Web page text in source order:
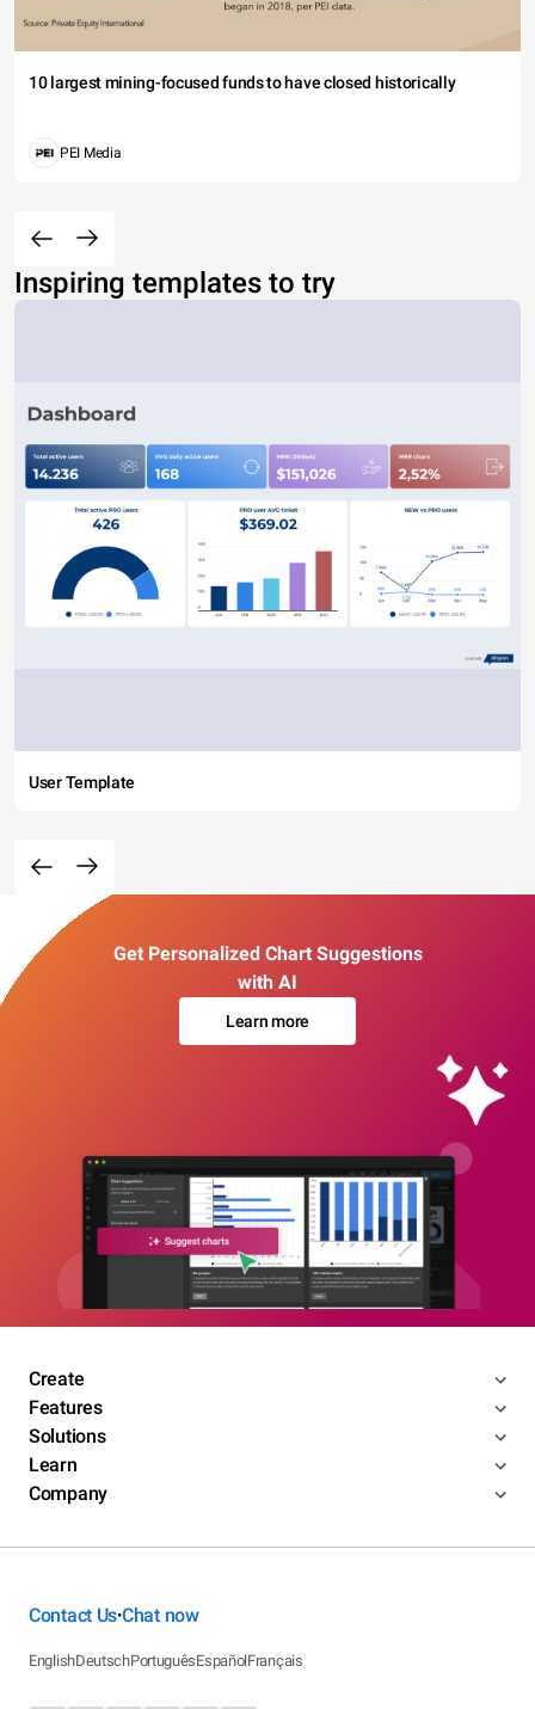
10 largest mining-focused funds to have closed historically
PEI Media
Inspiring templates to try
User Template
Get Personalized Chart Suggestions
with AI
Learn more
Create
Features
Solutions
Learn
Company
Contact Us•Chat now
EnglishDeutschPortuguêsEspañolFrançais